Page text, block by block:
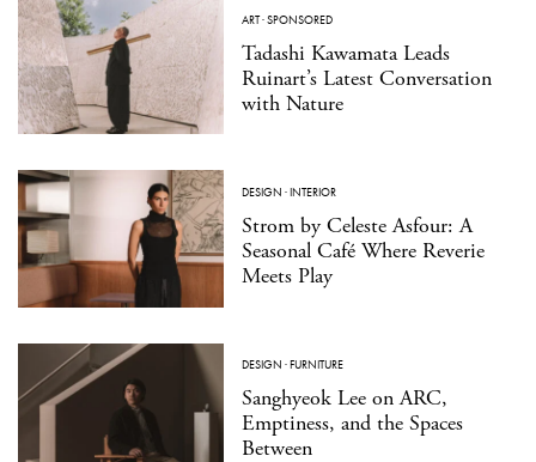
ART·SPONSORED
Tadashi Kawamata Leads
Ruinart’s Latest Conversation
with Nature
DESIGN ·INTERIOR
Strom by Celeste Asfour: A
Seasonal Café Where Reverie
Meets Play
DESIGN ·FURNITURE
Sanghyeok Lee on ARC,
Emptiness, and the Spaces
Between